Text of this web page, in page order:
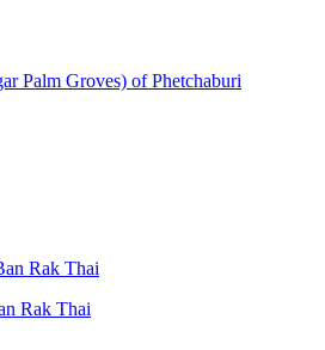
Palm Groves) of Phetchaburi
Rak Thai
Rak Thai